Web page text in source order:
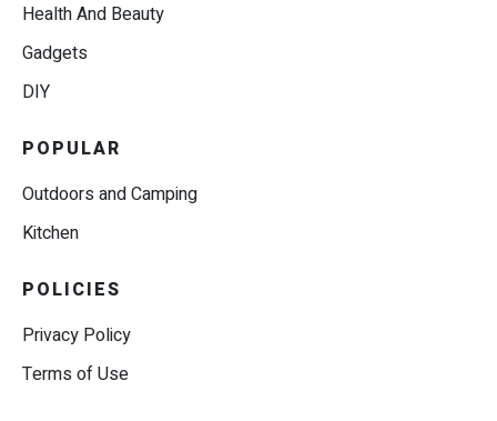
Health And Beauty
Gadgets
DIY
POPULAR
Outdoors and Camping
Kitchen
POLICIES
Privacy Policy
Terms of Use